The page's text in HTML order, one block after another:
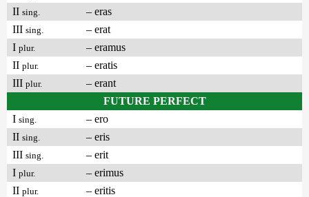
II sing.
– eras
III sing.
– erat
I plur.
– eramus
II plur.
– eratis
III plur.
– erant
FUTURE PERFECT
I sing.
– ero
II sing.
– eris
III sing.
– erit
I plur.
– erimus
II plur.
– eritis